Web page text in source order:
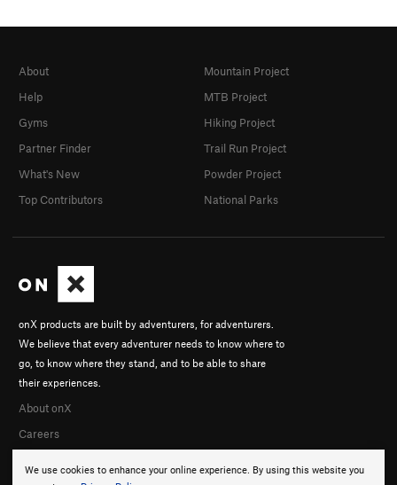
We use cookies to enhance your online experience. By using this website you
onX products are built by adventurers, for adventurers.
We believe that every adventurer needs to know where to
go, to know where they stand, and to be able to share
their experiences.
About onX
Careers
About
Help
Gyms
Partner Finder
What's New
Top Contributors
Mountain Project
MTB Project
Hiking Project
Trail Run Project
Powder Project
National Parks